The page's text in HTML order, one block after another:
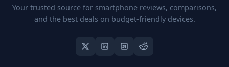
Your trusted source for smartphone reviews, comparisons,
and the best deals on budget-friendly devices.